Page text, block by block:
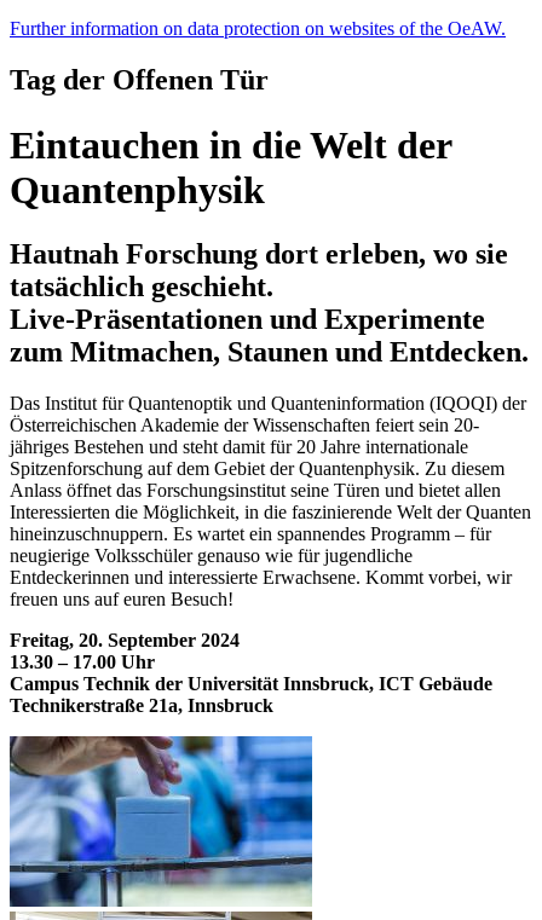
Further information on data protection on websites of the OeAW.
Tag der Offenen Tür
Eintauchen in die Welt der
Quantenphysik
Hautnah Forschung dort erleben, wo sie
tatsächlich geschieht.
Live-Präsentationen und Experimente
zum Mitmachen, Staunen und Entdecken.
Das Institut für Quantenoptik und Quanteninformation (IQOQI) der
Österreichischen Akademie der Wissenschaften feiert sein 20-
jähriges Bestehen und steht damit für 20 Jahre internationale
Spitzenforschung auf dem Gebiet der Quantenphysik. Zu diesem
Anlass öffnet das Forschungsinstitut seine Türen und bietet allen
Interessierten die Möglichkeit, in die faszinierende Welt der Quanten
hineinzuschnuppern. Es wartet ein spannendes Programm – für
neugierige Volksschüler genauso wie für jugendliche
Entdeckerinnen und interessierte Erwachsene. Kommt vorbei, wir
freuen uns auf euren Besuch!
Freitag, 20. September 2024
13.30 – 17.00 Uhr
Campus Technik der Universität Innsbruck, ICT Gebäude
Technikerstraße 21a, Innsbruck